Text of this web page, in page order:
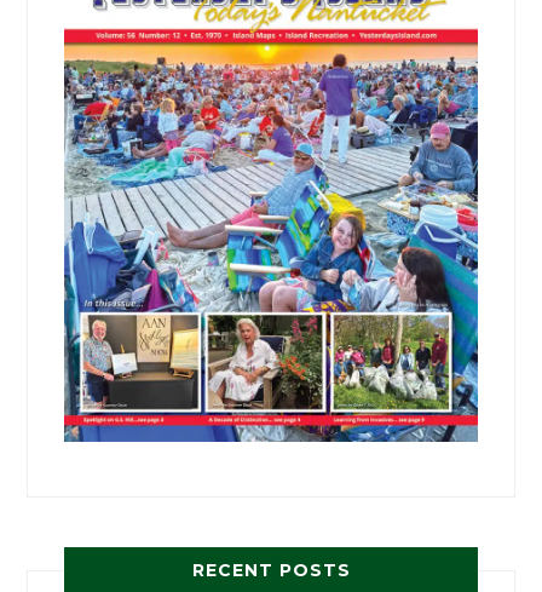
RECENT POSTS